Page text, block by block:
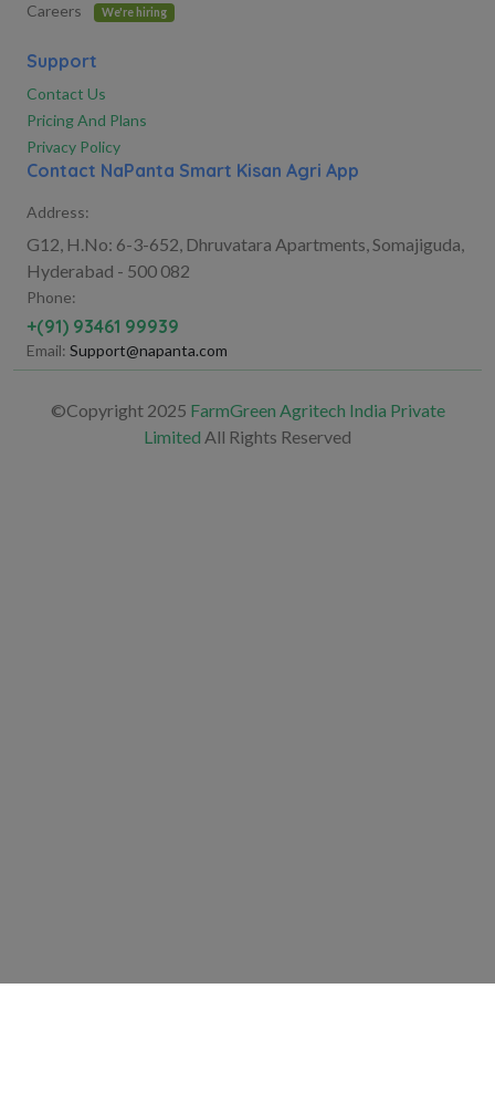
Careers
We're hiring
Support
Contact Us
Pricing And Plans
Privacy Policy
Contact NaPanta Smart Kisan Agri App
Address:
G12, H.No: 6-3-652, Dhruvatara Apartments, Somajiguda,
Hyderabad - 500 082
Phone:
+(91) 93461 99939
Email: Support@napanta.com
©Copyright 2025 FarmGreen Agritech India Private
Limited All Rights Reserved